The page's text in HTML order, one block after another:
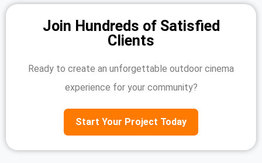
Join Hundreds of Satisfied
Clients
Ready to create an unforgettable outdoor cinema
experience for your community?
Start Your Project Today